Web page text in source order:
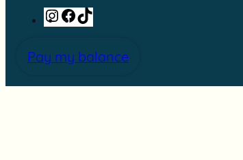
Instagram
Facebook
Pay my balance